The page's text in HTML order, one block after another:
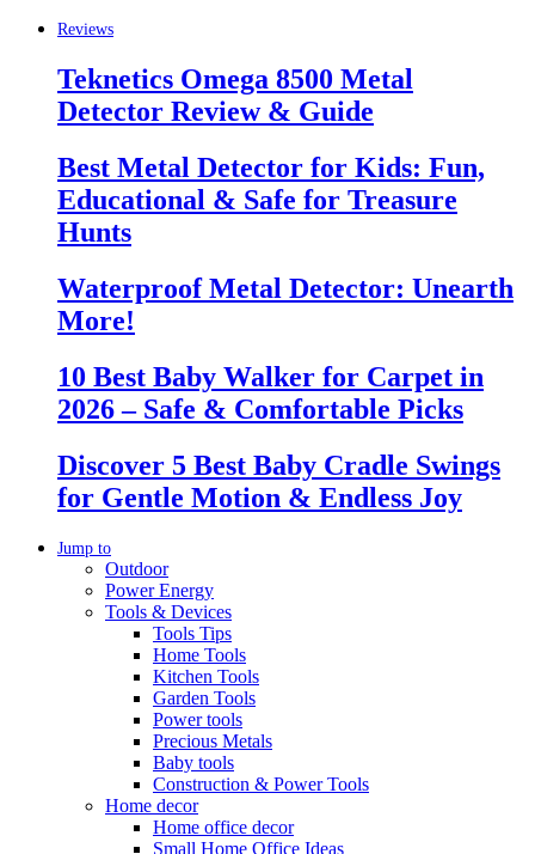
Reviews
Teknetics Omega 8500 Metal
Detector Review & Guide
Best Metal Detector for Kids: Fun,
Educational & Safe for Treasure
Hunts
Waterproof Metal Detector: Unearth
More!
10 Best Baby Walker for Carpet in
2026 – Safe & Comfortable Picks
Discover 5 Best Baby Cradle Swings
for Gentle Motion & Endless Joy
Jump to
Outdoor
Power Energy
Tools & Devices
Tools Tips
Home Tools
Kitchen Tools
Garden Tools
Power tools
Precious Metals
Baby tools
Construction & Power Tools
Home decor
Home office decor
Small Home Office Ideas